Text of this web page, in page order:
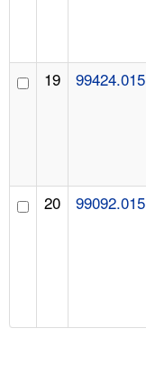
19 99424.015
20 99092.015